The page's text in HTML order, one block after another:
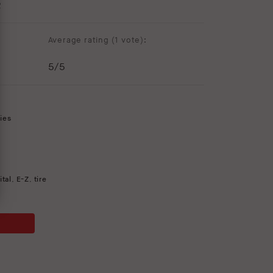
Average rating (1 vote):
5/5
, E-Z, tire